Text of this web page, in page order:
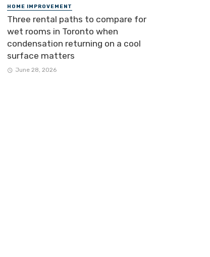
HOME IMPROVEMENT
Three rental paths to compare for
wet rooms in Toronto when
condensation returning on a cool
surface matters
June 28, 2026